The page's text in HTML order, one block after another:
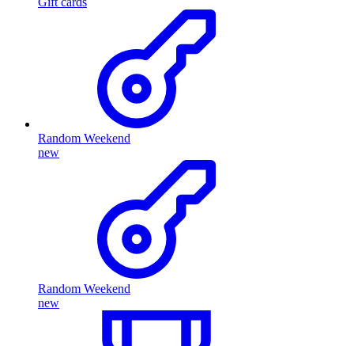
Random Weekend
new
Random Weekend
new